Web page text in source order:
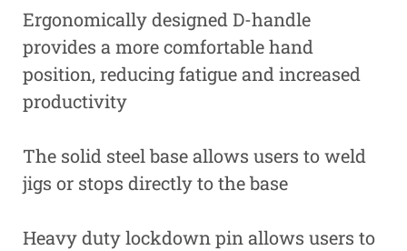
Ergonomically designed D-handle
provides a more comfortable hand
position, reducing fatigue and increased
productivity
The solid steel base allows users to weld
jigs or stops directly to the base
Heavy duty lockdown pin allows users to